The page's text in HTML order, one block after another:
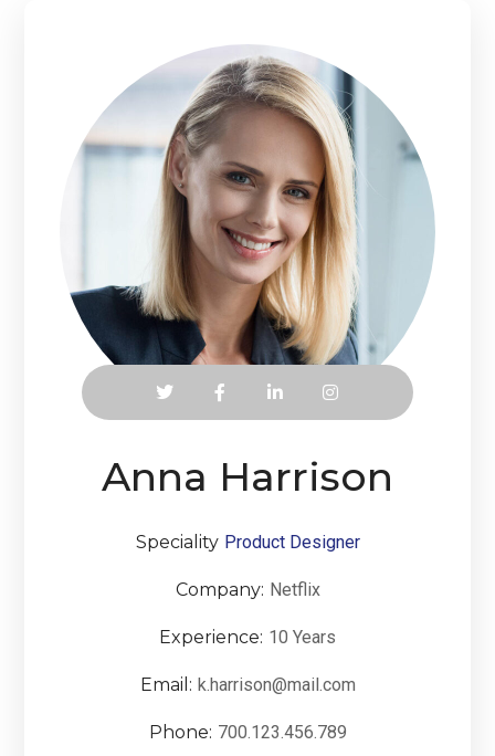
Anna Harrison
Speciality Product Designer
Company: Netflix
Experience: 10 Years
Email: k.harrison@mail.com
Phone: 700.123.456.789